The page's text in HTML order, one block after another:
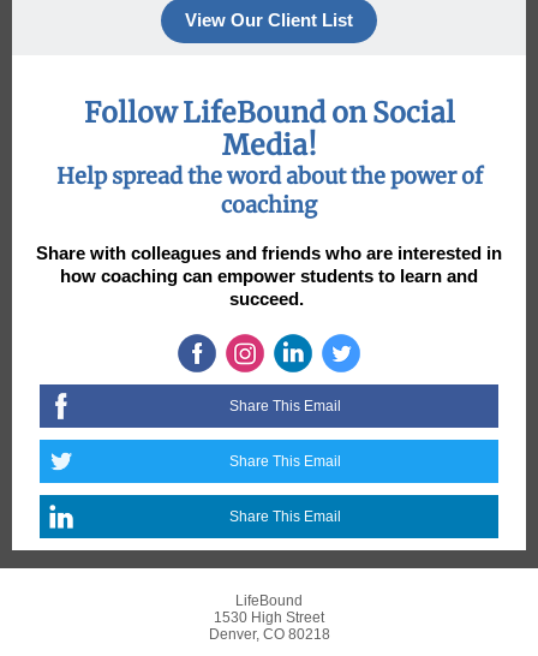
View Our Client List
Follow LifeBound on Social
Media!
Help spread the word about the power of
coaching
Share with colleagues and friends who are interested in
how coaching can empower students to learn and
succeed.
Share This Email
Share This Email
Share This Email
LifeBound
1530 High Street
Denver, CO 80218